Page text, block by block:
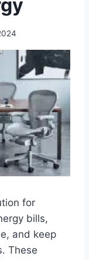
for
bills,
and keep
These